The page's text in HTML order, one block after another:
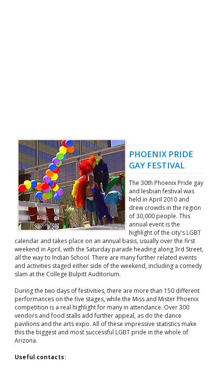
PHOENIX PRIDE
GAY FESTIVAL
The 30th Phoenix Pride gay
and lesbian festival was
held in April 2010 and
drew crowds in the region
of 30,000 people. This
annual event is the
highlight of the city's LGBT
calendar and takes place on an annual basis, usually over the first
weekend in April, with the Saturday parade heading along 3rd Street,
all the way to Indian School. There are many further related events
and activities staged either side of the weekend, including a comedy
slam at the College Bulpitt Auditorium.
During the two days of festivities, there are more than 150 different
performances on the five stages, while the Miss and Mister Phoenix
competition is a real highlight for many in attendance. Over 300
vendors and food stalls add further appeal, as do the dance
pavilions and the arts expo. All of these impressive statistics make
this the biggest and most successful LGBT pride in the whole of
Arizona.
Useful contacts: